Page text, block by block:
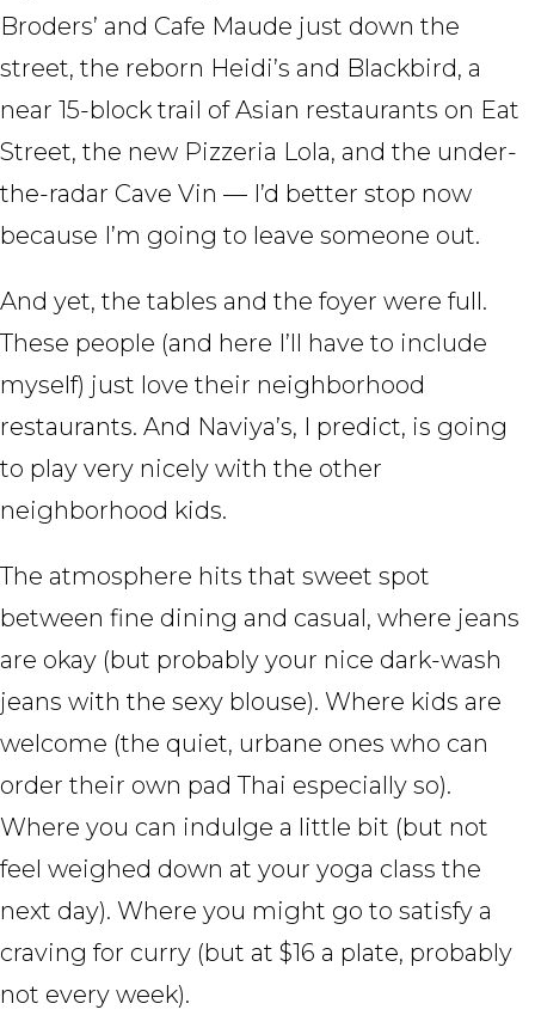
Broders’ and Cafe Maude just down the
street, the reborn Heidi’s and Blackbird, a
near 15-block trail of Asian restaurants on Eat
Street, the new Pizzeria Lola, and the under-
the-radar Cave Vin — I’d better stop now
because I’m going to leave someone out.
And yet, the tables and the foyer were full.
These people (and here I’ll have to include
myself) just love their neighborhood
restaurants. And Naviya’s, I predict, is going
to play very nicely with the other
neighborhood kids.
The atmosphere hits that sweet spot
between fine dining and casual, where jeans
are okay (but probably your nice dark-wash
jeans with the sexy blouse). Where kids are
welcome (the quiet, urbane ones who can
order their own pad Thai especially so).
Where you can indulge a little bit (but not
feel weighed down at your yoga class the
next day). Where you might go to satisfy a
craving for curry (but at $16 a plate, probably
not every week).